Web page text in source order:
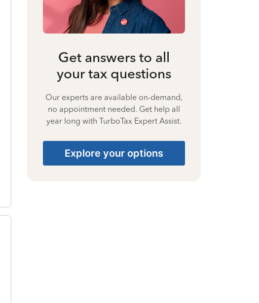
Get answers to all
your tax questions
Our experts are available on-demand,
no appointment needed. Get help all
year long with TurboTax Expert Assist.
Explore your options